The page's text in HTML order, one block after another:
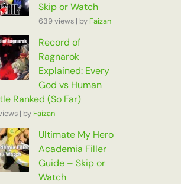
Skip or Watch
639 views | by Faizan
Record of
Ragnarok
Explained: Every
God vs Human
Ranked (So Far)
| by Faizan
Ultimate My Hero
Academia Filler
Guide – Skip or
Watch